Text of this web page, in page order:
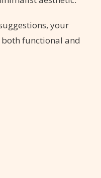
your
functional and